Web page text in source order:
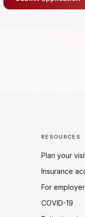
RESOURCES
Plan your
Insurance
For
COVID-19